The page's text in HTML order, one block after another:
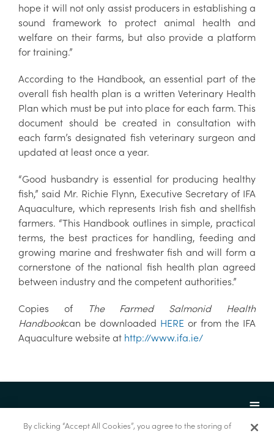
hope it will not only assist producers in establishing a
sound framework to protect animal health and
welfare on their farms, but also provide a platform
for training.”
According to the Handbook, an essential part of the
overall fish health plan is a written Veterinary Health
Plan which must be put into place for each farm. This
document should be created in consultation with
each farm’s designated fish veterinary surgeon and
updated at least once a year.
“Good husbandry is essential for producing healthy
fish,” said Mr. Richie Flynn, Executive Secretary of IFA
Aquaculture, which represents Irish fish and shellfish
farmers. “This Handbook outlines in simple, practical
terms, the best practices for handling, feeding and
growing marine and freshwater fish and will form a
cornerstone of the national fish health plan agreed
between industry and the competent authorities.”
Copies of
The Farmed Salmonid Health
Handbookcan be downloaded HERE or from the IFA
Aquaculture website at http://www.ifa.ie/
By clicking “Accept All Cookies”, you agree to the storing of